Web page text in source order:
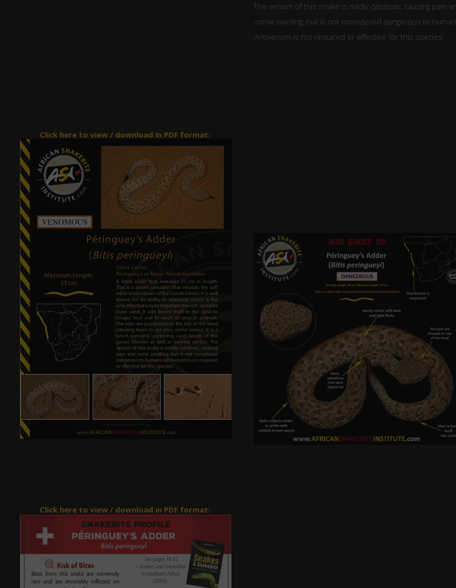
The venom of this snake is mildly cytotoxic, causing pain
some swelling, but is not considered dangerous to
Antivenom is not required or effective for this species.
Click here to view / download in PDF format:
Click here to view / download in PDF format: